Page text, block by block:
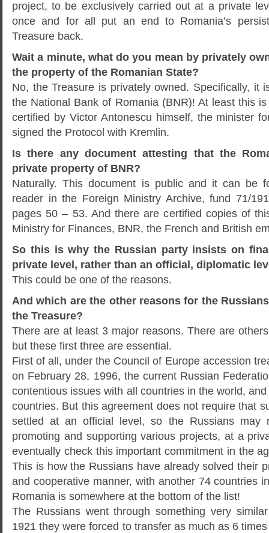
project, to be exclusively carried out at a private
once and for all put an end to Romania’s
Treasure back.
Wait a minute, what do you mean by privately
the property of the Romanian State?
No, the Treasure is privately owned. Specifically, it
the National Bank of Romania (BNR)! At least this
certified by Victor Antonescu himself, the minister
signed the Protocol with Kremlin.
Is there any document attesting that the
private property of BNR?
Naturally. This document is public and it can be
reader in the Foreign Ministry Archive, fund 71/
pages 50 – 53. And there are certified copies of
Ministry for Finances, BNR, the French and British
So this is why the Russian party insists on
private level, rather than an official, diplomatic
This could be one of the reasons.
And which are the other reasons for the
the Treasure?
There are at least 3 major reasons. There are
but these first three are essential.
First of all, under the Council of Europe accession
on February 28, 1996, the current Russian
contentious issues with all countries in the world,
countries. But this agreement does not require that
settled at an official level, so the Russians may
promoting and supporting various projects, at a
eventually check this important commitment in the
This is how the Russians have already solved their
and cooperative manner, with another 74 countries
Romania is somewhere at the bottom of the list!
The Russians went through something very
1921 they were forced to transfer as much as 6